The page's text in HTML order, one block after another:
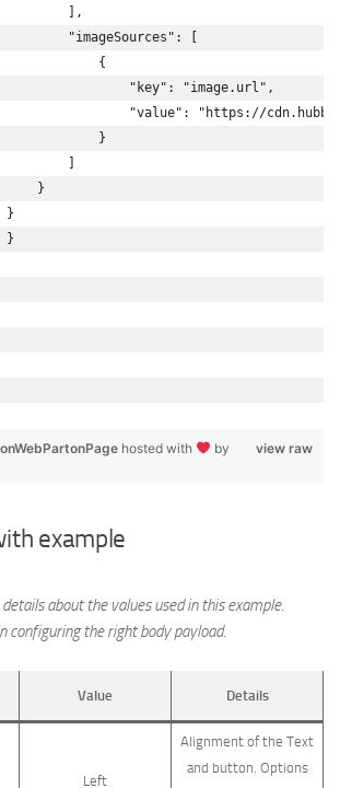
],
"imageSources": [
{
"key": "image.url",
"value": "https://
}
}
}
}
view raw
hosted with
by
example
about the values used in this example.
configuring the right body payload.
Value Details
Left
Alignment of the Text
and button. Options